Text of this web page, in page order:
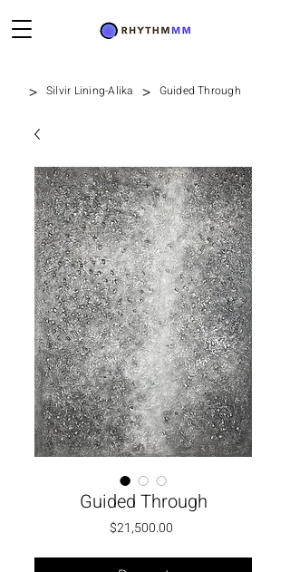
> Silvir Lining-Alika > Guided Through
Guided Through
$21,500.00Price